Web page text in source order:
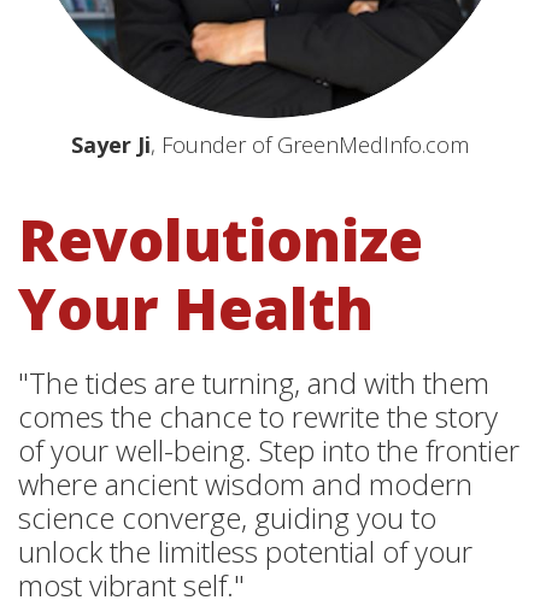
Sayer Ji, Founder of GreenMedInfo.com
Revolutionize
Your Health
"The tides are turning, and with them
comes the chance to rewrite the story
of your well-being. Step into the frontier
where ancient wisdom and modern
science converge, guiding you to
unlock the limitless potential of your
most vibrant self."